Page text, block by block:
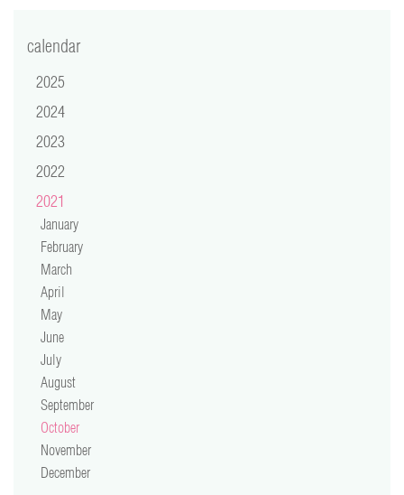
video
support
contact
calendar
2025
2024
2023
2022
2021
January
February
March
April
May
June
July
August
September
October
November
December